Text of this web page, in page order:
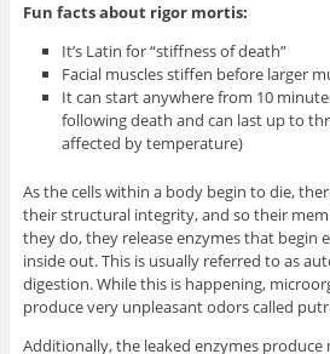
Fun facts about rigor mortis:
It’s Latin for “stiffness of death”
Facial muscles stiffen before larger
It can start anywhere from 10
following death and can last up to
affected by temperature)
As the cells within a body begin to die,
their structural integrity, and so their
they do, they release enzymes that begin
inside out. This is usually referred to as
digestion. While this is happening,
produce very unpleasant odors called
Additionally, the leaked enzymes produce